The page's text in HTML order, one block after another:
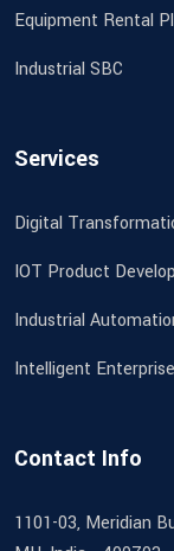
Equipment Rental
Industrial SBC
Services
Digital
IOT Product
Industrial
Intelligent Enterprise
Contact Info
1101-03, Meridian